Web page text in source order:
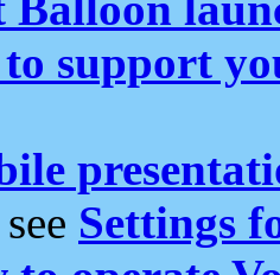
to support
Settings